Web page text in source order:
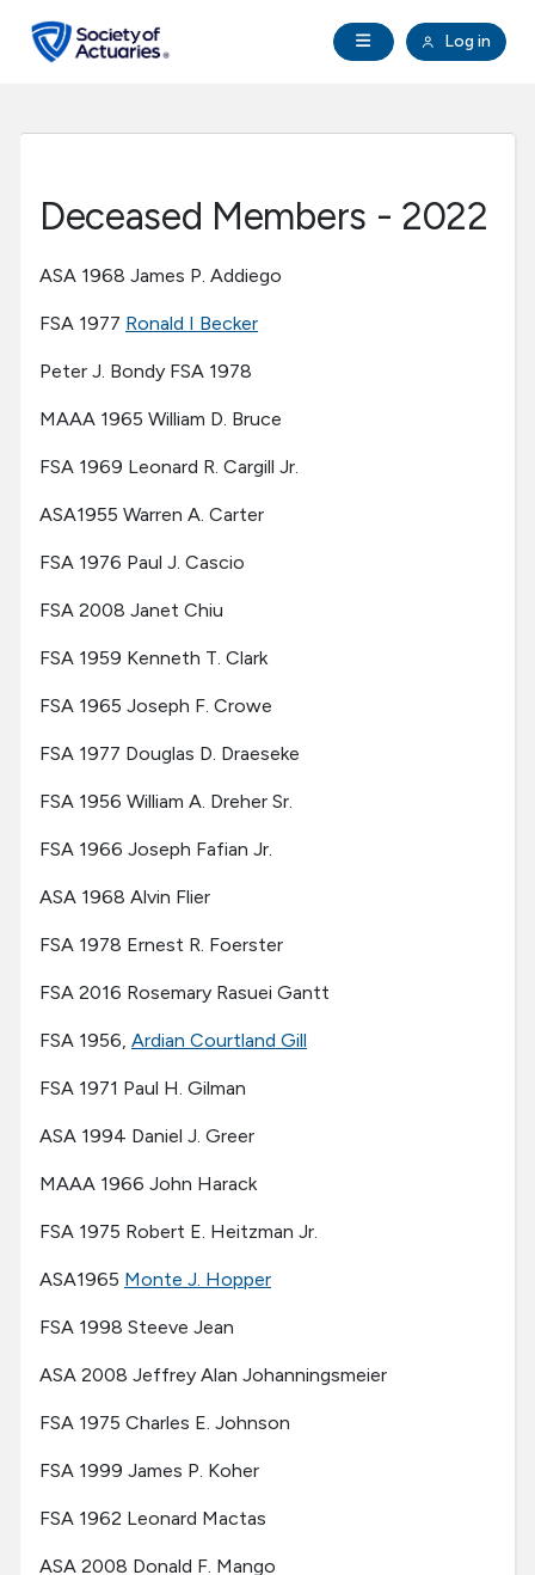
Open Navigation
Log in
search
Research Institute
Communities
About SOA
Deceased Members - 2022
ASA 1968 James P. Addiego
FSA 1977 Ronald I Becker
Peter J. Bondy FSA 1978
MAAA 1965 William D. Bruce
FSA 1969 Leonard R. Cargill Jr.
ASA1955 Warren A. Carter
FSA 1976 Paul J. Cascio
FSA 2008 Janet Chiu
FSA 1959 Kenneth T. Clark
FSA 1965 Joseph F. Crowe
FSA 1977 Douglas D. Draeseke
FSA 1956 William A. Dreher Sr.
FSA 1966 Joseph Fafian Jr.
ASA 1968 Alvin Flier
FSA 1978 Ernest R. Foerster
FSA 2016 Rosemary Rasuei Gantt
FSA 1956, Ardian Courtland Gill
FSA 1971 Paul H. Gilman
ASA 1994 Daniel J. Greer
MAAA 1966 John Harack
FSA 1975 Robert E. Heitzman Jr.
ASA1965 Monte J. Hopper
FSA 1998 Steeve Jean
ASA 2008 Jeffrey Alan Johanningsmeier
FSA 1975 Charles E. Johnson
FSA 1999 James P. Koher
FSA 1962 Leonard Mactas
ASA 2008 Donald F. Mango